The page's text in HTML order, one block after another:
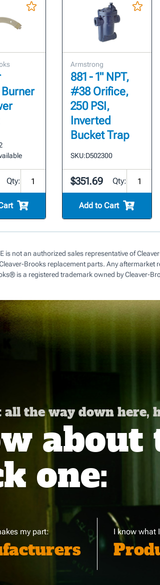
Qty:
Armstrong
881 - 1" NPT,
#38 Orifice,
250 PSI,
Inverted
Bucket Trap
SKU:D502300
$351.69 Qty:
Add to Cart
is not an authorized sales representative of
Brooks replacement parts. Any
is a registered trademark owned by Cleaver-
all the way down here,
about
one:
my part: I know what